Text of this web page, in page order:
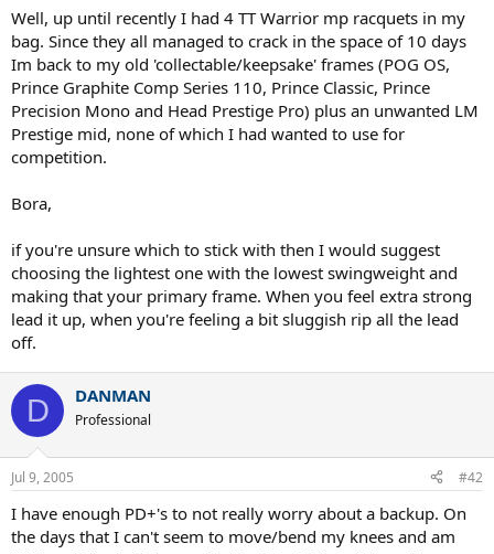
Well, up until recently I had 4 TT Warrior mp racquets in my
bag. Since they all managed to crack in the space of 10 days
Im back to my old 'collectable/keepsake' frames (POG OS,
Prince Graphite Comp Series 110, Prince Classic, Prince
Precision Mono and Head Prestige Pro) plus an unwanted LM
Prestige mid, none of which I had wanted to use for
competition.
Bora,
if you're unsure which to stick with then I would suggest
choosing the lightest one with the lowest swingweight and
making that your primary frame. When you feel extra strong
lead it up, when you're feeling a bit sluggish rip all the lead
off.
D DANMAN
Professional
Jul 9, 2005 #42
I have enough PD+'s to not really worry about a backup. On
the days that I can't seem to move/bend my knees and am